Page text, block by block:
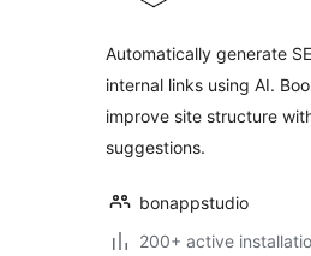
Automatically generate
internal links using AI.
improve site structure
suggestions.
bonappstudio
200+ active